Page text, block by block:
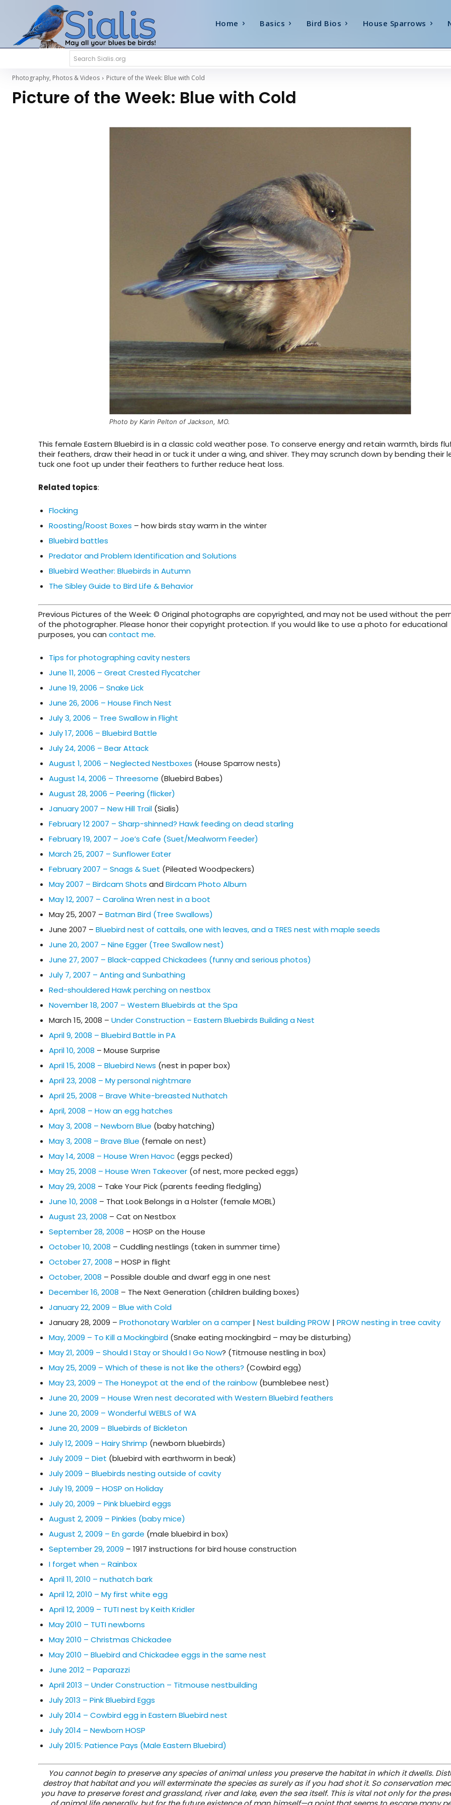
Home Basics Bird Bios House Sparrows
Search Sialis.org
Photography, Photos & Videos Picture of the Week: Blue with Cold
Picture of the Week: Blue with Cold
Photo by Karin Pelton of Jackson, MO.
This female Eastern Bluebird is in a classic cold weather pose. To conserve energy and retain warmth, birds
their feathers, draw their head in or tuck it under a wing, and shiver. They may scrunch down by bending their
tuck one foot up under their feathers to further reduce heat loss.
Related topics:
Flocking
Roosting/Roost Boxes – how birds stay warm in the winter
Bluebird battles
Predator and Problem Identification and Solutions
Bluebird Weather: Bluebirds in Autumn
The Sibley Guide to Bird Life & Behavior
Previous Pictures of the Week: © Original photographs are copyrighted, and may not be used without the
of the photographer. Please honor their copyright protection. If you would like to use a photo for educational
purposes, you can contact me.
Tips for photographing cavity nesters
June 11, 2006 – Great Crested Flycatcher
June 19, 2006 – Snake Lick
June 26, 2006 – House Finch Nest
July 3, 2006 – Tree Swallow in Flight
July 17, 2006 – Bluebird Battle
July 24, 2006 – Bear Attack
August 1, 2006 – Neglected Nestboxes (House Sparrow nests)
August 14, 2006 – Threesome (Bluebird Babes)
August 28, 2006 – Peering (flicker)
January 2007 – New Hill Trail (Sialis)
February 12 2007 – Sharp-shinned? Hawk feeding on dead starling
February 19, 2007 – Joe’s Cafe (Suet/Mealworm Feeder)
March 25, 2007 – Sunflower Eater
February 2007 – Snags & Suet (Pileated Woodpeckers)
May 2007 – Birdcam Shots and Birdcam Photo Album
May 12, 2007 – Carolina Wren nest in a boot
May 25, 2007 – Batman Bird (Tree Swallows)
June 2007 – Bluebird nest of cattails, one with leaves, and a TRES nest with maple seeds
June 20, 2007 – Nine Egger (Tree Swallow nest)
June 27, 2007 – Black-capped Chickadees (funny and serious photos)
July 7, 2007 – Anting and Sunbathing
Red-shouldered Hawk perching on nestbox
November 18, 2007 – Western Bluebirds at the Spa
March 15, 2008 – Under Construction – Eastern Bluebirds Building a Nest
April 9, 2008 – Bluebird Battle in PA
April 10, 2008 – Mouse Surprise
April 15, 2008 – Bluebird News (nest in paper box)
April 23, 2008 – My personal nightmare
April 25, 2008 – Brave White-breasted Nuthatch
April, 2008 – How an egg hatches
May 3, 2008 – Newborn Blue (baby hatching)
May 3, 2008 – Brave Blue (female on nest)
May 14, 2008 – House Wren Havoc (eggs pecked)
May 25, 2008 – House Wren Takeover (of nest, more pecked eggs)
May 29, 2008 – Take Your Pick (parents feeding fledgling)
June 10, 2008 – That Look Belongs in a Holster (female MOBL)
August 23, 2008 – Cat on Nestbox
September 28, 2008 – HOSP on the House
October 10, 2008 – Cuddling nestlings (taken in summer time)
October 27, 2008 – HOSP in flight
October, 2008 – Possible double and dwarf egg in one nest
December 16, 2008 – The Next Generation (children building boxes)
January 22, 2009 – Blue with Cold
January 28, 2009 – Prothonotary Warbler on a camper | Nest building PROW | PROW nesting in tree cavity
May, 2009 – To Kill a Mockingbird (Snake eating mockingbird – may be disturbing)
May 21, 2009 – Should I Stay or Should I Go Now? (Titmouse nestling in box)
May 25, 2009 – Which of these is not like the others? (Cowbird egg)
May 23, 2009 – The Honeypot at the end of the rainbow (bumblebee nest)
June 20, 2009 – House Wren nest decorated with Western Bluebird feathers
June 20, 2009 – Wonderful WEBLS of WA
June 20, 2009 – Bluebirds of Bickleton
July 12, 2009 – Hairy Shrimp (newborn bluebirds)
July 2009 – Diet (bluebird with earthworm in beak)
July 2009 – Bluebirds nesting outside of cavity
July 19, 2009 – HOSP on Holiday
July 20, 2009 – Pink bluebird eggs
August 2, 2009 – Pinkies (baby mice)
August 2, 2009 – En garde (male bluebird in box)
September 29, 2009 – 1917 instructions for bird house construction
I forget when – Rainbox
April 11, 2010 – nuthatch bark
April 12, 2010 – My first white egg
April 12, 2009 – TUTI nest by Keith Kridler
May 2010 – TUTI newborns
May 2010 – Christmas Chickadee
May 2010 – Bluebird and Chickadee eggs in the same nest
June 2012 – Paparazzi
April 2013 – Under Construction – Titmouse nestbuilding
July 2013 – Pink Bluebird Eggs
July 2014 – Cowbird egg in Eastern Bluebird nest
July 2014 – Newborn HOSP
July 2015: Patience Pays (Male Eastern Bluebird)
You cannot begin to preserve any species of animal unless you preserve the habitat in which it dwells.
destroy that habitat and you will exterminate the species as surely as if you had shot it. So conservation
you have to preserve forest and grassland, river and lake, even the sea itself. This is vital not only for the